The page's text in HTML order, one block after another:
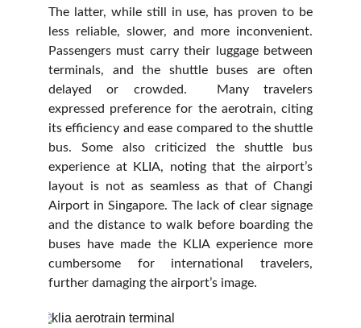
The latter, while still in use, has proven to be
less reliable, slower, and more inconvenient.
Passengers must carry their luggage between
terminals, and the shuttle buses are often
delayed or crowded. Many travelers
expressed preference for the aerotrain, citing
its efficiency and ease compared to the shuttle
bus. Some also criticized the shuttle bus
experience at KLIA, noting that the airport’s
layout is not as seamless as that of Changi
Airport in Singapore. The lack of clear signage
and the distance to walk before boarding the
buses have made the KLIA experience more
cumbersome for international travelers,
further damaging the airport’s image.